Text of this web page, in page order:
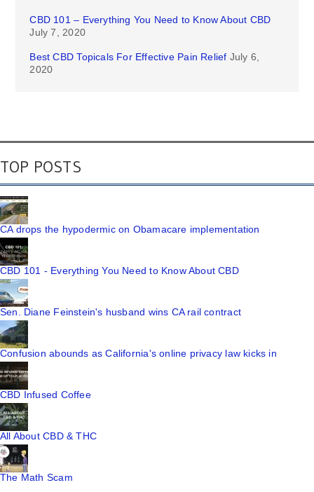
CBD 101 – Everything You Need to Know About CBD
July 7, 2020
Best CBD Topicals For Effective Pain Relief July 6,
2020
TOP POSTS
CA drops the hypodermic on Obamacare implementation
CBD 101 - Everything You Need to Know About CBD
Sen. Diane Feinstein's husband wins CA rail contract
Confusion abounds as California's online privacy law kicks in
CBD Infused Coffee
All About CBD & THC
The Math Scam